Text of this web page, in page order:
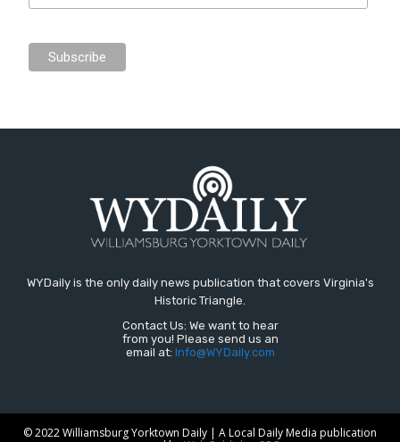
WYDaily is the only daily news publication that covers Virginia's
Historic Triangle.
Contact Us: We want to hear
from you! Please send us an
email at: Info@WYDaily.com
© 2022 Williamsburg Yorktown Daily | A Local Daily Media publication